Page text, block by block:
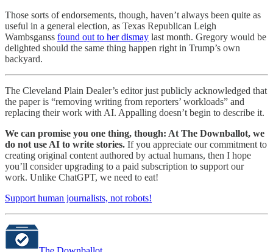
Those sorts of endorsements, though, haven’t always been quite as
useful in a general election, as Texas Republican Leigh
Wambsganss found out to her dismay last month. Gregory would be
delighted should the same thing happen right in Trump’s own
backyard.
The Cleveland Plain Dealer’s editor just publicly acknowledged that
the paper is “removing writing from reporters’ workloads” and
replacing their work with AI. Appalling doesn’t begin to describe it.
We can promise you one thing, though: At The Downballot, we
do not use AI to write stories. If you appreciate our commitment to
creating original content authored by actual humans, then I hope
you’ll consider upgrading to a paid subscription to support our
work. Unlike ChatGPT, we need to eat!
Support human journalists, not robots!